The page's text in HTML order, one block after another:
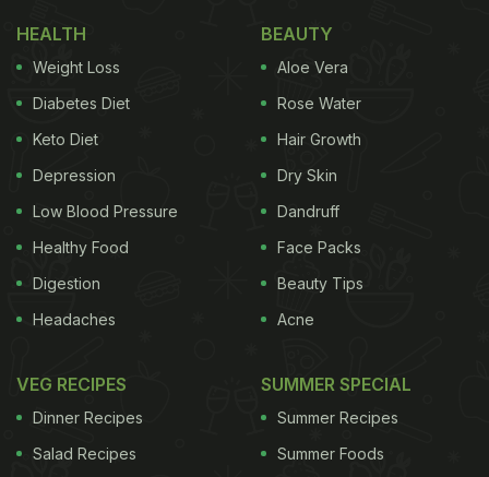
HEALTH
Weight Loss
Diabetes Diet
Keto Diet
Depression
Low Blood Pressure
Healthy Food
Digestion
Headaches
BEAUTY
Aloe Vera
Rose Water
Hair Growth
Dry Skin
Dandruff
Face Packs
Beauty Tips
Acne
VEG RECIPES
Dinner Recipes
Salad Recipes
SUMMER SPECIAL
Summer Recipes
Summer Foods